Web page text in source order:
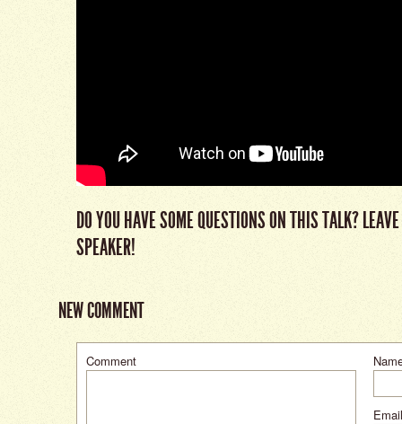
DO YOU HAVE SOME QUESTIONS ON THIS TALK?
SPEAKER!
NEW COMMENT
Comment